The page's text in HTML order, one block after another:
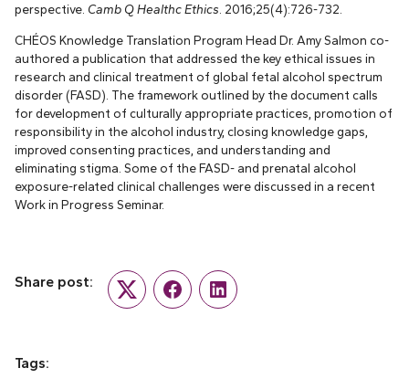
perspective. Camb Q Healthc Ethics . 2016;25(4):726-732.
CHÉOS Knowledge Translation Program Head Dr. Amy Salmon co-
authored a publication that addressed the key ethical issues in
research and clinical treatment of global fetal alcohol spectrum
disorder (FASD). The framework outlined by the document calls
for development of culturally appropriate practices, promotion of
responsibility in the alcohol industry, closing knowledge gaps,
improved consenting practices, and understanding and
eliminating stigma. Some of the FASD- and prenatal alcohol
exposure-related clinical challenges were discussed in a recent
Work in Progress Seminar.
Share post:
Twitter FacebookLinkedIn
Tags: